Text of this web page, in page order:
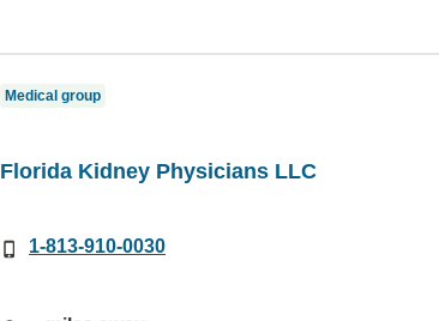
Medical group
Florida Kidney Physicians LLC
1-813-910-0030